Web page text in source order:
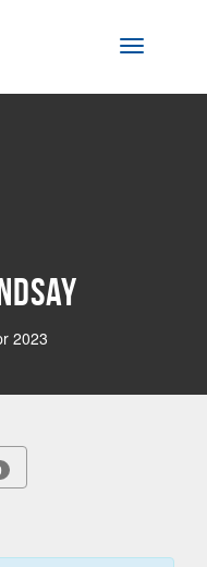
Toggle
2023